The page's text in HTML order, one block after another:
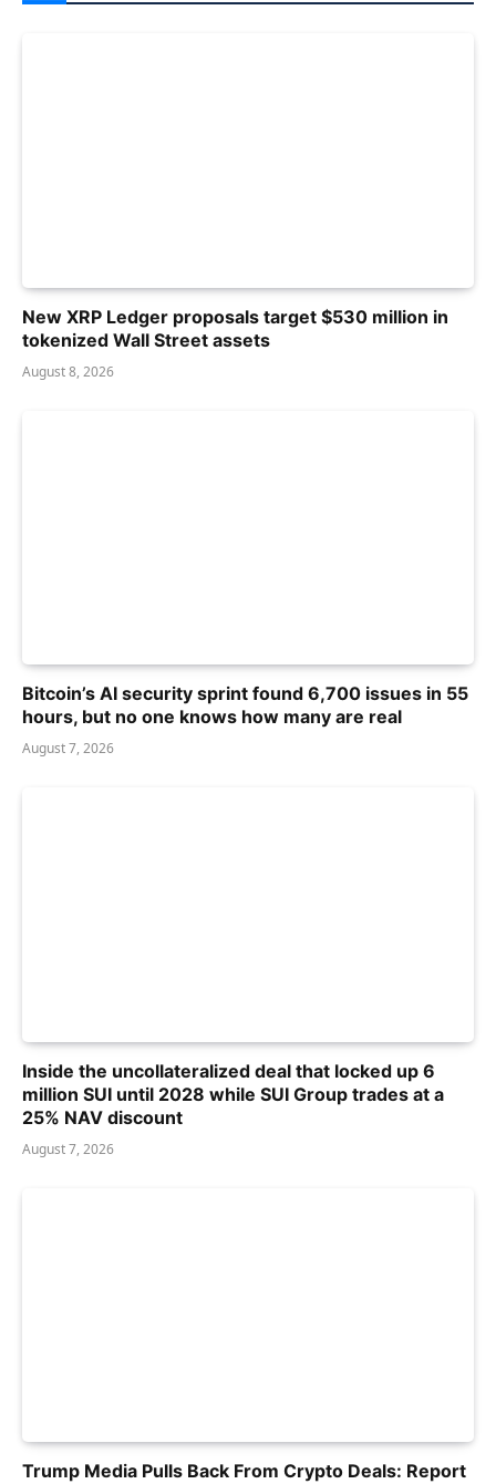
New XRP Ledger proposals target $530 million in
tokenized Wall Street assets
August 8, 2026
Bitcoin’s AI security sprint found 6,700 issues in 55
hours, but no one knows how many are real
August 7, 2026
Inside the uncollateralized deal that locked up 6
million SUI until 2028 while SUI Group trades at a
25% NAV discount
August 7, 2026
Trump Media Pulls Back From Crypto Deals: Report